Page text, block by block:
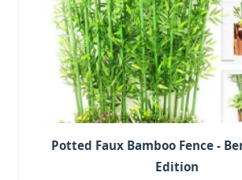
Potted Faux Bamboo Fence -
Edition